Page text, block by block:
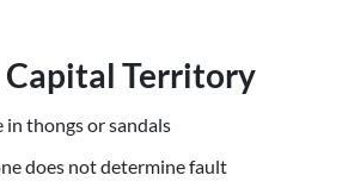
Territory
in thongs or sandals
does not determine fault